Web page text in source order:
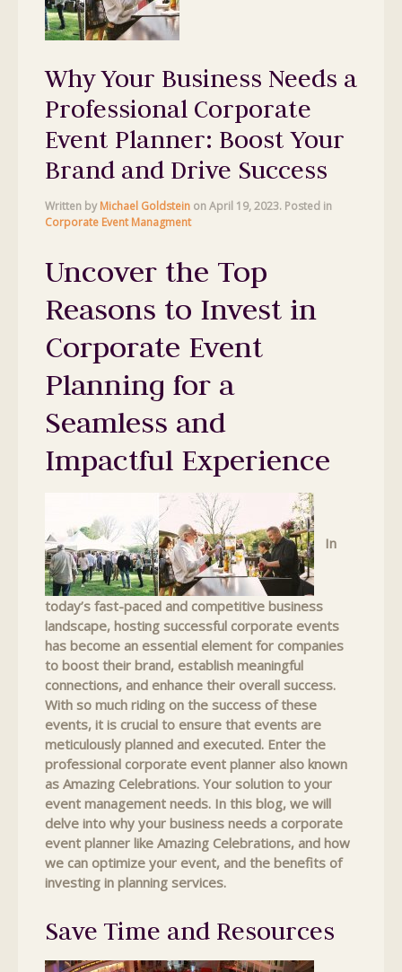
Why Your Business Needs a
Professional Corporate
Event Planner: Boost Your
Brand and Drive Success
Written by Michael Goldstein onApril 19, 2023. Posted in
Corporate Event Managment
Uncover the Top
Reasons to Invest in
Corporate Event
Planning for a
Seamless and
Impactful Experience
In
today’s fast-paced and competitive business
landscape, hosting successful corporate events
has become an essential element for companies
to boost their brand, establish meaningful
connections, and enhance their overall success.
With so much riding on the success of these
events, it is crucial to ensure that events are
meticulously planned and executed. Enter the
professional corporate event planner also known
as Amazing Celebrations. Your solution to your
event management needs. In this blog, we will
delve into why your business needs a corporate
event planner like Amazing Celebrations, and how
we can optimize your event, and the benefits of
investing in planning services.
Save Time and Resources